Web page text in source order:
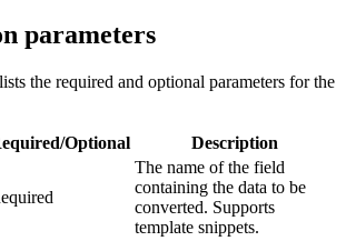
parameters
the required and optional parameters for the
Optional Description
The name of the field
containing the data to be
converted. Supports
template snippets.